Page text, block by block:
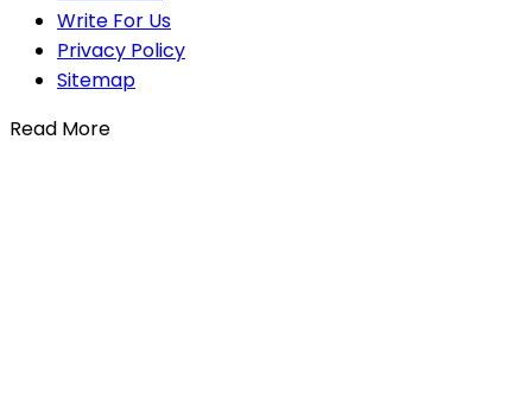
Write For Us
Privacy Policy
Sitemap
Read More